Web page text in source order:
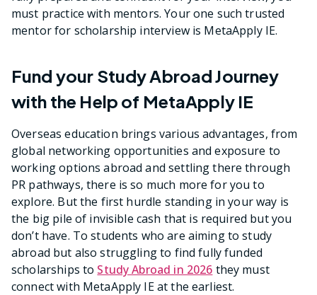
must practice with mentors. Your one such trusted
mentor for scholarship interview is MetaApply IE.
Fund your Study Abroad Journey
with the Help of MetaApply IE
Overseas education brings various advantages, from
global networking opportunities and exposure to
working options abroad and settling there through
PR pathways, there is so much more for you to
explore. But the first hurdle standing in your way is
the big pile of invisible cash that is required but you
don’t have. To students who are aiming to study
abroad but also struggling to find fully funded
scholarships to Study Abroad in 2026 they must
connect with MetaApply IE at the earliest.